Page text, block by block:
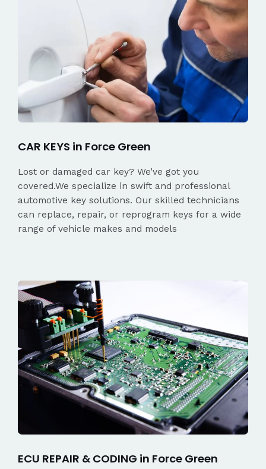
CAR KEYS in Force Green
Lost or damaged car key? We’ve got you
covered.We specialize in swift and professional
automotive key solutions. Our skilled technicians
can replace, repair, or reprogram keys for a wide
range of vehicle makes and models
ECU REPAIR & CODING in Force Green